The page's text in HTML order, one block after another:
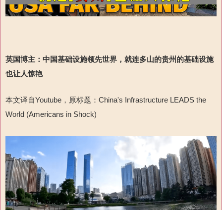
英国博主： 中国基础设施领先世界 ， 就连多山的贵州的基础设施
也让人惊艳
本文译自Youtube ，原标题： China's Infrastructure LEADS the
World (Americans in Shock)